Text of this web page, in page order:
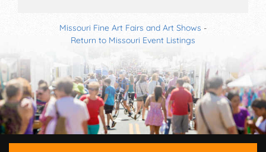
Missouri Fine Art Fairs and Art Shows -
Return to Missouri Event Listings